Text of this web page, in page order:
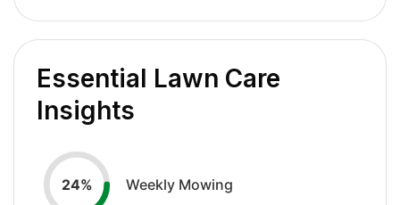
Essential Lawn Care
Insights
24% Weekly Mowing